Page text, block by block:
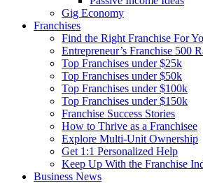
Gig Economy
Franchises
Find the Right Franchise For
Entrepreneur’s Franchise 500
Top Franchises under $25k
Top Franchises under $50k
Top Franchises under $100k
Top Franchises under $150k
Franchise Success Stories
How to Thrive as a Franchisee
Explore Multi-Unit Ownership
Get 1:1 Personalized Help
Keep Up With the Franchise
Business News